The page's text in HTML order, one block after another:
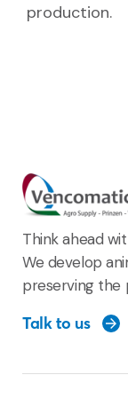
production.
Think ahead
We develop
preserving the
Talk to us